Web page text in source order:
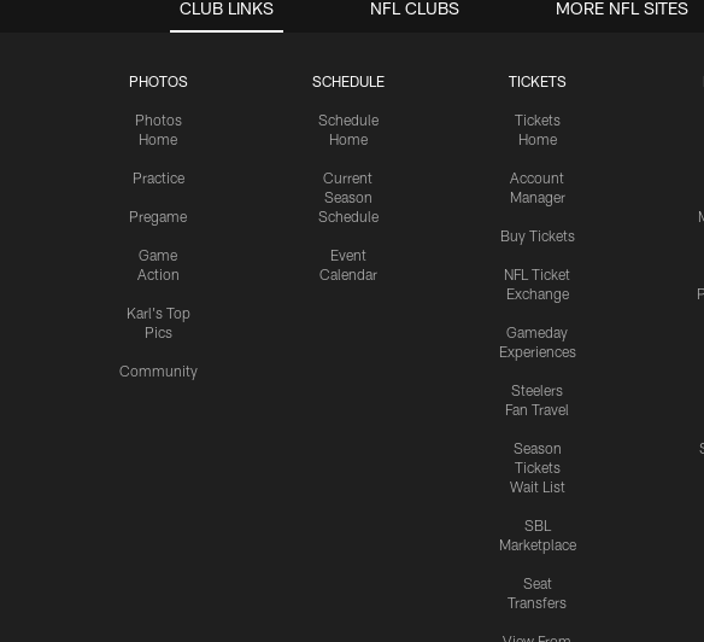
CLUB LINKS
PHOTOS
Photos
Home
Practice
Pregame
Game
Action
Karl's Top
Pics
Community
SCHEDULE
Schedule
Home
Current
Season
Schedule
Event
Calendar
TICKETS
Tickets
Home
Account
Manager
Buy Tickets
NFL Ticket
Exchange
Gameday
Experiences
Steelers
Fan Travel
Season
Tickets
Wait List
SBL
Marketplace
Seat
Transfers
NFL CLUBS MORE NFL SITES